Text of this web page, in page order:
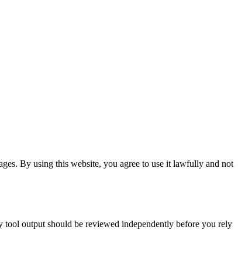
By using this website, you agree to use it lawfully and not
output should be reviewed independently before you rely